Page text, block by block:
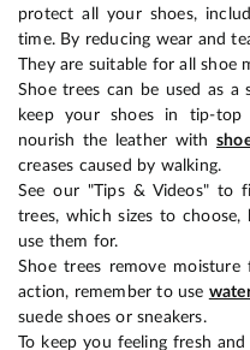
protect all your shoes,
time. By reducing wear and
They are suitable for all shoe
Shoe trees can be used as
keep your shoes in tip-top
nourish the leather with
creases caused by walking.
See our "Tips & Videos" to
trees, which sizes to
use them for.
Shoe trees remove
action, remember to use
suede shoes or sneakers.
To keep you feeling fresh